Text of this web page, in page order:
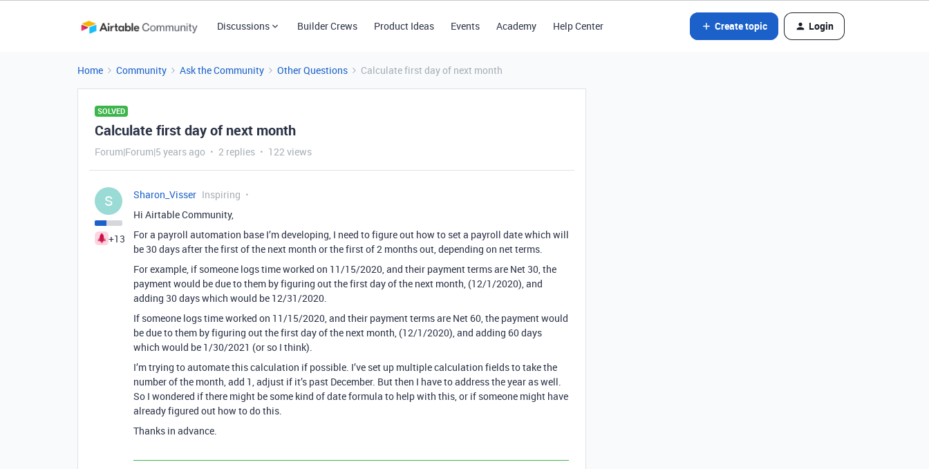
Discussions Builder Crews Product Ideas Events Academy Help Center Create topic Login
Home Community Ask the Community Other Questions Calculate first day of next month
SOLVED
Calculate first day of next month
Forum|Forum|5 years ago 2 replies 122 views
S
+13
Sharon_Visser Inspiring
Hi Airtable Community,
For a payroll automation base I’m developing, I need to figure out how to set a payroll date which will
be 30 days after the first of the next month or the first of 2 months out, depending on net terms.
For example, if someone logs time worked on 11/15/2020, and their payment terms are Net 30, the
payment would be due to them by figuring out the first day of the next month, (12/1/2020), and
adding 30 days which would be 12/31/2020.
If someone logs time worked on 11/15/2020, and their payment terms are Net 60, the payment would
be due to them by figuring out the first day of the next month, (12/1/2020), and adding 60 days
which would be 1/30/2021 (or so I think).
I’m trying to automate this calculation if possible. I’ve set up multiple calculation fields to take the
number of the month, add 1, adjust if it’s past December. But then I have to address the year as well.
So I wondered if there might be some kind of date formula to help with this, or if someone might have
already figured out how to do this.
Thanks in advance.